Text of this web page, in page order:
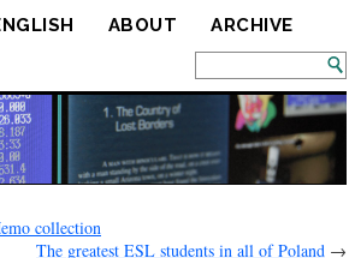
ABOUT
ARCHIVE
collection
The greatest ESL students in all of Poland →